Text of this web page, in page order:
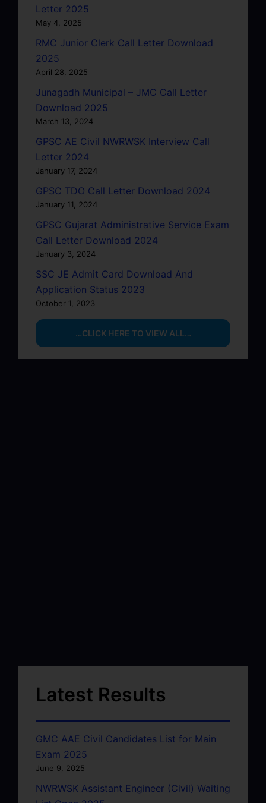
Letter 2025
May 4, 2025
RMC Junior Clerk Call Letter Download
2025
April 28, 2025
Junagadh Municipal – JMC Call Letter
Download 2025
March 13, 2024
GPSC AE Civil NWRWSK Interview Call
Letter 2024
January 17, 2024
GPSC TDO Call Letter Download 2024
January 11, 2024
GPSC Gujarat Administrative Service Exam
Call Letter Download 2024
January 3, 2024
SSC JE Admit Card Download And
Application Status 2023
October 1, 2023
…CLICK HERE TO VIEW ALL…
Latest Results
GMC AAE Civil Candidates List for Main
Exam 2025
June 9, 2025
NWRWSK Assistant Engineer (Civil) Waiting